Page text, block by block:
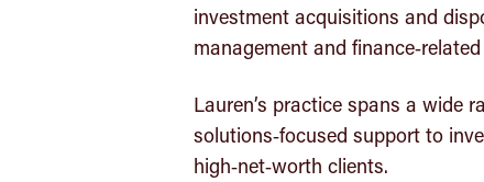
investment acquisitions and
management and
Lauren’s practice spans a wide
solutions‑focused support to
high‑net‑worth clients.